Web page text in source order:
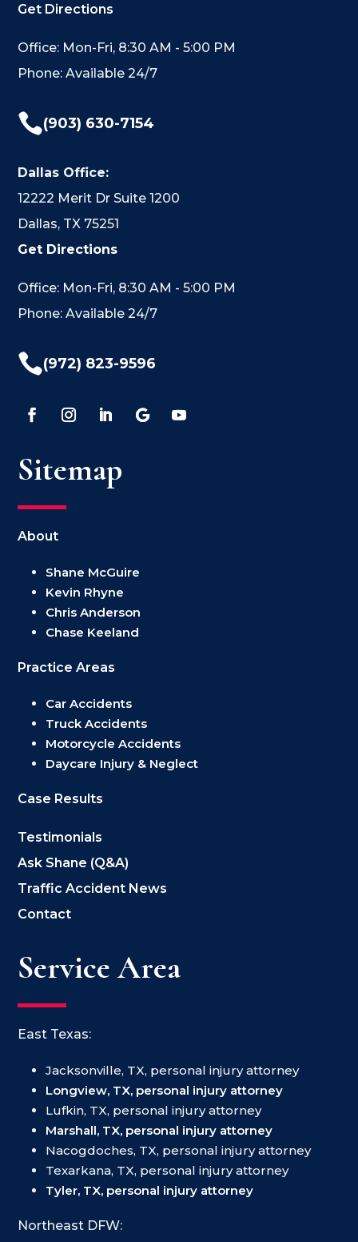
Get Directions
Office: Mon-Fri, 8:30 AM - 5:00 PM
Phone: Available 24/7
(903) 630-7154
Dallas Office:
12222 Merit Dr Suite 1200
Dallas, TX 75251
Get Directions
Office: Mon-Fri, 8:30 AM - 5:00 PM
Phone: Available 24/7
(972) 823-9596
Sitemap
About
Shane McGuire
Kevin Rhyne
Chris Anderson
Chase Keeland
Practice Areas
Car Accidents
Truck Accidents
Motorcycle Accidents
Daycare Injury & Neglect
Case Results
Testimonials
Ask Shane (Q&A)
Traffic Accident News
Contact
Service Area
East Texas:
Jacksonville, TX, personal injury attorney
Longview, TX, personal injury attorney
Lufkin, TX, personal injury attorney
Marshall, TX, personal injury attorney
Nacogdoches, TX, personal injury attorney
Texarkana, TX, personal injury attorney
Tyler, TX, personal injury attorney
Northeast DFW: